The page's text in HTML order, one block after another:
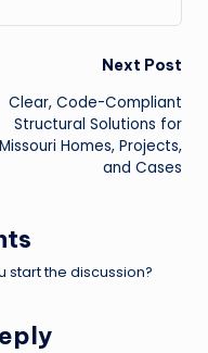
Next Post
Clear, Code-Compliant
Structural Solutions for
Missouri Homes, Projects,
and Cases
start the discussion?